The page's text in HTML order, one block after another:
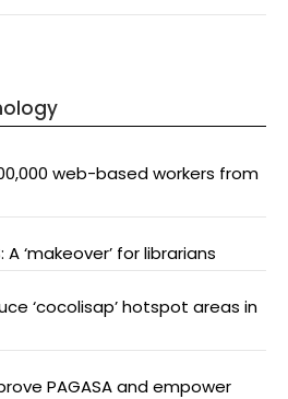
web-based workers from
A ‘makeover’ for librarians
‘cocolisap’ hotspot areas in
PAGASA and empower